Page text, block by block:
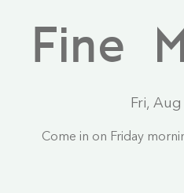
Fine
Fri, Aug
Come in on Friday